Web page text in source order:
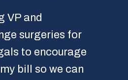
VP and
surgeries for
to encourage
bill so we can